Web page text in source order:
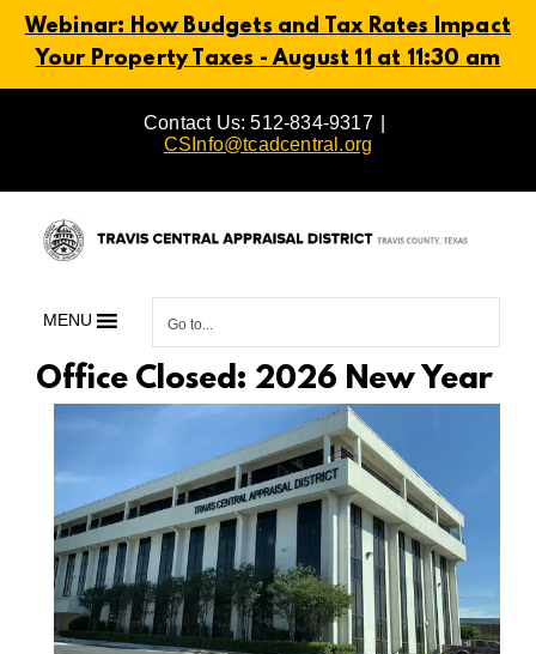
Webinar: How Budgets and Tax Rates Impact
Your Property Taxes - August 11 at 11:30 am
Contact Us: 512-834-9317
CSInfo@tcadcentral.org
MENU Go to...
Office Closed: 2026 New Year